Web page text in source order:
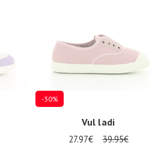
-30%
Vul ladi
27.97€ 39.95€